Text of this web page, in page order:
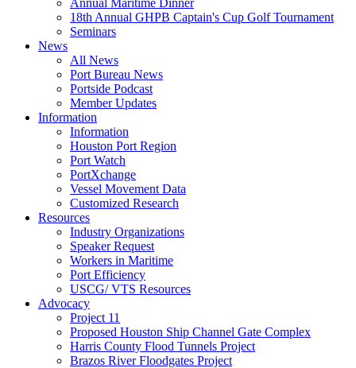
Annual Maritime Dinner
18th Annual GHPB Captain's Cup Golf Tournament
Seminars
News
All News
Port Bureau News
Portside Podcast
Member Updates
Information
Information
Houston Port Region
Port Watch
PortXchange
Vessel Movement Data
Customized Research
Resources
Industry Organizations
Speaker Request
Workers in Maritime
Port Efficiency
USCG/ VTS Resources
Advocacy
Project 11
Proposed Houston Ship Channel Gate Complex
Harris County Flood Tunnels Project
Brazos River Floodgates Project